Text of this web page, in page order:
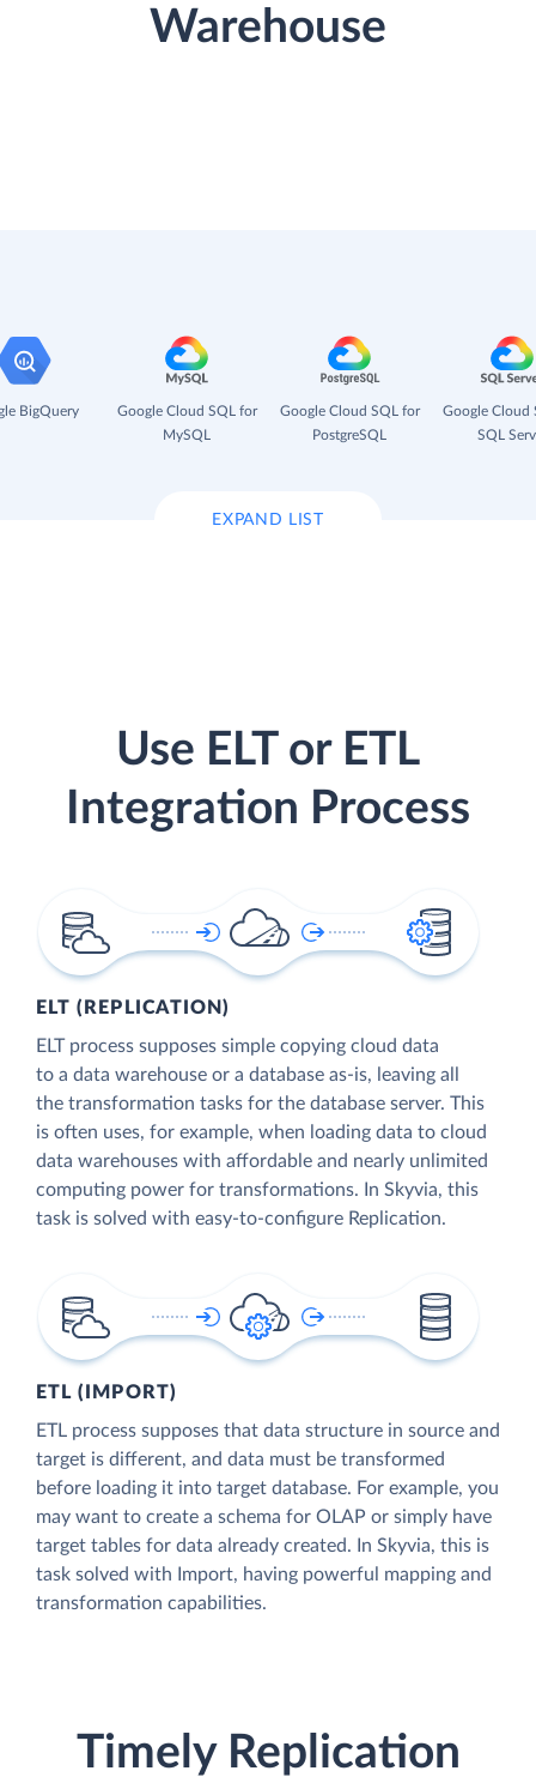
Warehouse
BigQuery
Google Cloud SQL for
MySQL
Google Cloud SQL for
PostgreSQL
Google Cloud
SQL
EXPAND LIST
Use ELT or ETL
Integration Process
ELT (REPLICATION)
ELT process supposes simple copying cloud data
to a data warehouse or a database as-is, leaving all
the transformation tasks for the database server. This
is often uses, for example, when loading data to cloud
data warehouses with affordable and nearly unlimited
computing power for transformations. In Skyvia, this
task is solved with easy-to-configure Replication.
ETL (IMPORT)
ETL process supposes that data structure in source and
target is different, and data must be transformed
before loading it into target database. For example, you
may want to create a schema for OLAP or simply have
target tables for data already created. In Skyvia, this is
task solved with Import, having powerful mapping and
transformation capabilities.
Timely Replication